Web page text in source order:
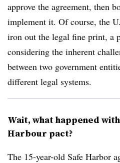
approve the agreement, then
implement it. Of course, the
iron out the legal fine print, a
considering the inherent
between two government
different legal systems.
Wait, what happened
Harbour pact?
The 15-year-old Safe Harbor